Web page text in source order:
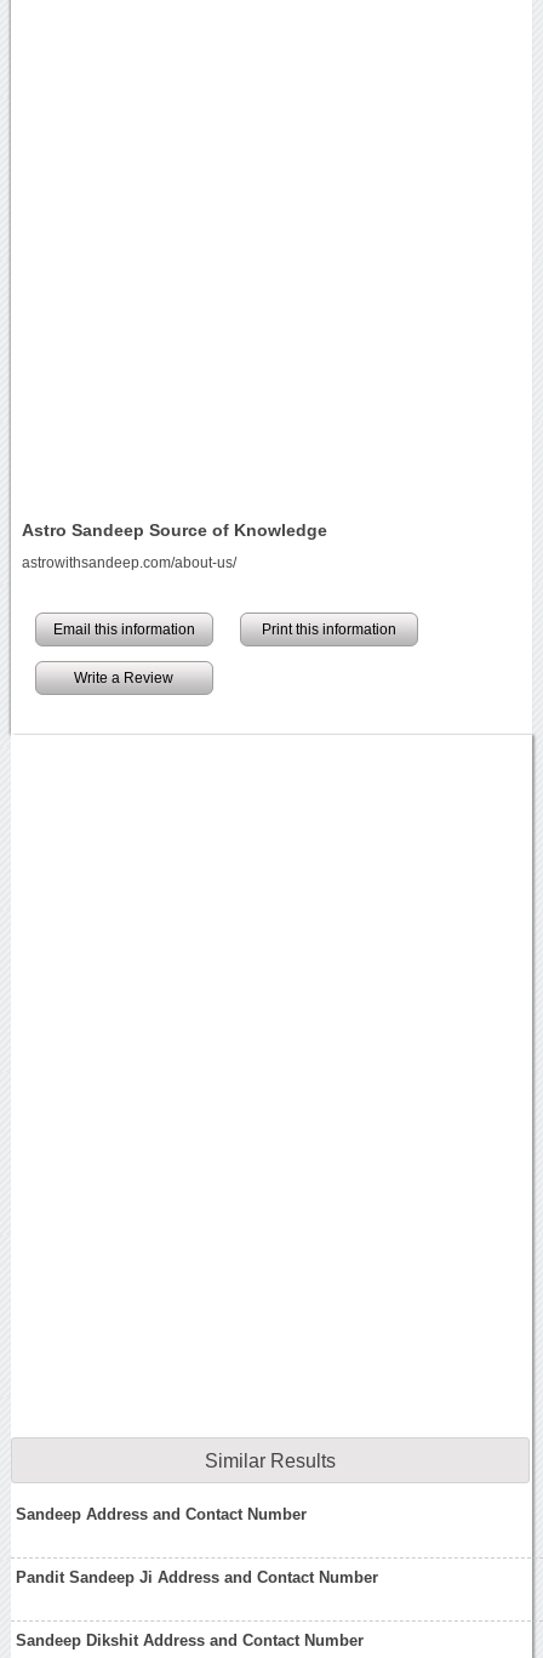
Astro Sandeep Source of Knowledge
astrowithsandeep.com/about-us/
Email this information Print this information
Write a Review
Similar Results
Sandeep Address and Contact Number
Pandit Sandeep Ji Address and Contact Number
Sandeep Dikshit Address and Contact Number